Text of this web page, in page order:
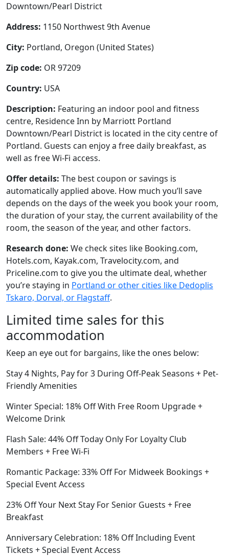
Downtown/Pearl District
Address: 1150 Northwest 9th Avenue
City: Portland, Oregon (United States)
Zip code: OR 97209
Country: USA
Description: Featuring an indoor pool and fitness
centre, Residence Inn by Marriott Portland
Downtown/Pearl District is located in the city centre of
Portland. Guests can enjoy a free daily breakfast, as
well as free Wi-Fi access.
Offer details: The best coupon or savings is
automatically applied above. How much you’ll save
depends on the days of the week you book your room,
the duration of your stay, the current availability of the
room, the season of the year, and other factors.
Research done: We check sites like Booking.com,
Hotels.com, Kayak.com, Travelocity.com, and
Priceline.com to give you the ultimate deal, whether
you’re staying in Portland or other cities like Dedoplis
Tskaro, Dorval, or Flagstaff.
Limited time sales for this
accommodation
Keep an eye out for bargains, like the ones below:
Stay 4 Nights, Pay for 3 During Off-Peak Seasons + Pet-
Friendly Amenities
Winter Special: 18% Off With Free Room Upgrade +
Welcome Drink
Flash Sale: 44% Off Today Only For Loyalty Club
Members + Free Wi-Fi
Romantic Package: 33% Off For Midweek Bookings +
Special Event Access
23% Off Your Next Stay For Senior Guests + Free
Breakfast
Anniversary Celebration: 18% Off Including Event
Tickets + Special Event Access